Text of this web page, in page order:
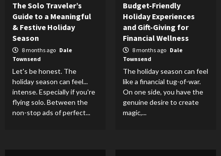
The Solo Traveler’s
Guide to a Meaningful
& Festive Holiday
Season
8 months ago Dale
Townsend
Let's be honest. The
holiday season can feel...
intense. Especially if you're
flying solo. Between the
non-stop ads of perfect...
Budget-Friendly
Holiday Experiences
and Gift-Giving for
Financial Wellness
8 months ago Dale
Townsend
The holiday season can feel
like a financial tug-of-war.
On one side, you have the
genuine desire to create
magic,...